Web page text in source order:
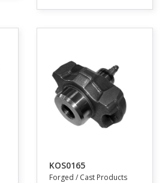
KOS0165
Forged / Cast Products